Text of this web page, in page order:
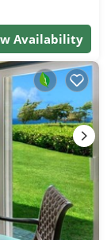
Availability